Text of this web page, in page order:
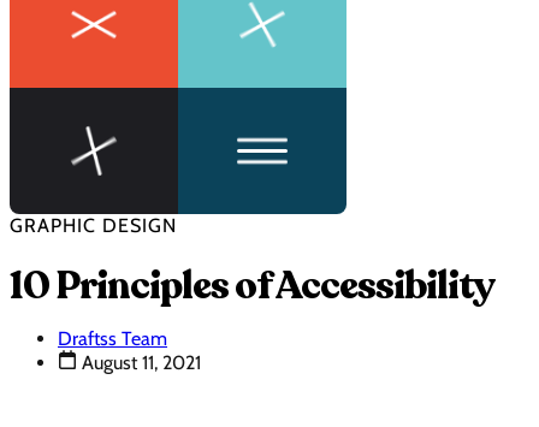
GRAPHIC DESIGN
10 Principles of Accessibility
Draftss Team
August 11, 2021